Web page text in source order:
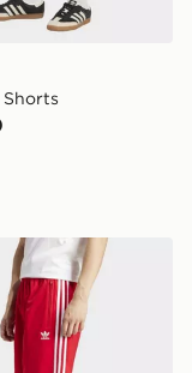
Originals Firebird